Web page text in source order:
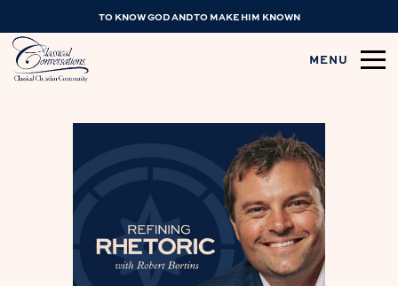
TO KNOW GOD AND TO MAKE HIM KNOWN
MENU